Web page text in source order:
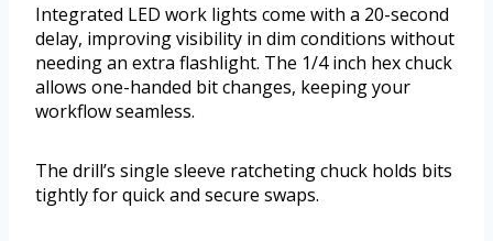
Integrated LED work lights come with a 20-second
delay, improving visibility in dim conditions without
needing an extra flashlight. The 1/4 inch hex chuck
allows one-handed bit changes, keeping your
workflow seamless.
The drill’s single sleeve ratcheting chuck holds bits
tightly for quick and secure swaps.